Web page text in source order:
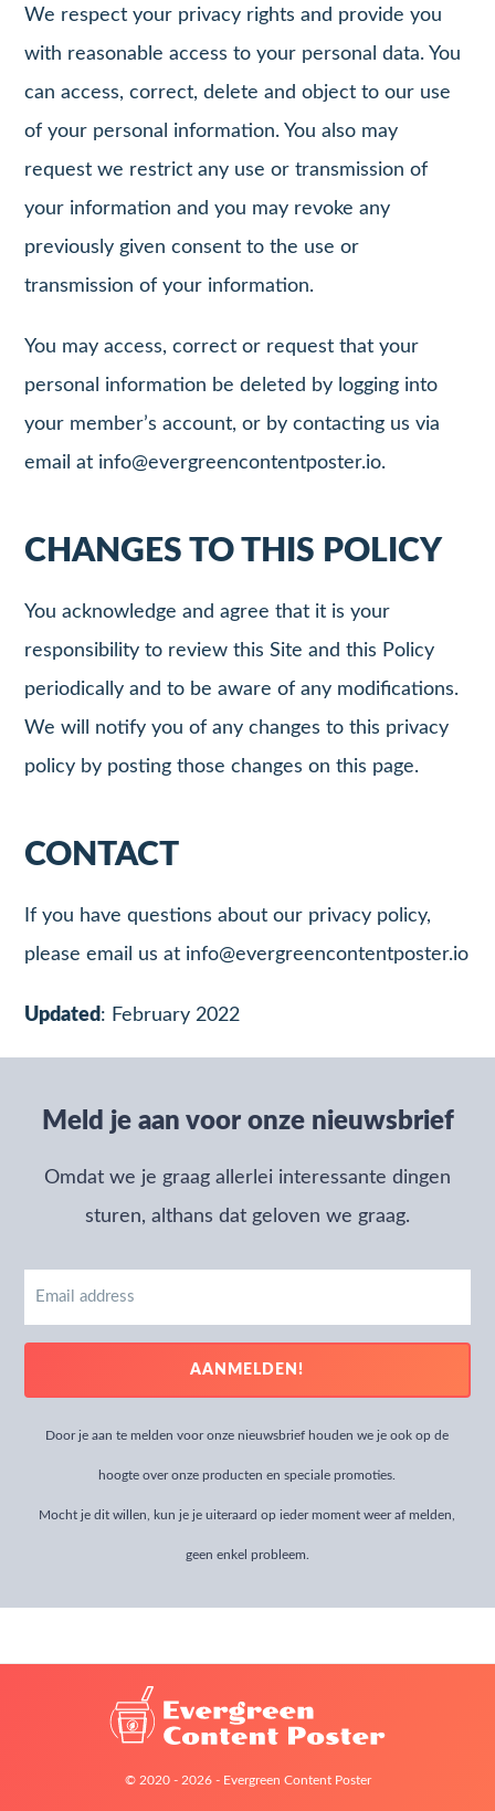
We respect your privacy rights and provide you
with reasonable access to your personal data. You
can access, correct, delete and object to our use
of your personal information. You also may
request we restrict any use or transmission of
your information and you may revoke any
previously given consent to the use or
transmission of your information.
You may access, correct or request that your
personal information be deleted by logging into
your member’s account, or by contacting us via
email at info@evergreencontentposter.io.
CHANGES TO THIS POLICY
You acknowledge and agree that it is your
responsibility to review this Site and this Policy
periodically and to be aware of any modifications.
We will notify you of any changes to this privacy
policy by posting those changes on this page.
CONTACT
If you have questions about our privacy policy,
please email us at info@evergreencontentposter.io
Updated : February 2022
Meld je aan voor onze nieuwsbrief
Omdat we je graag allerlei interessante dingen
sturen, althans dat geloven we graag.
Email
address
AANMELDEN!
Door je aan te melden voor onze nieuwsbrief houden we je ook op de
hoogte over onze producten en speciale promoties.
Mocht je dit willen, kun je je uiteraard op ieder moment weer af melden,
geen enkel probleem.
© 2020 - 2026 - Evergreen Content Poster